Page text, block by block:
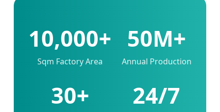
10,000+
Sqm Factory Area
50M+
Annual Production
30+ 24/7